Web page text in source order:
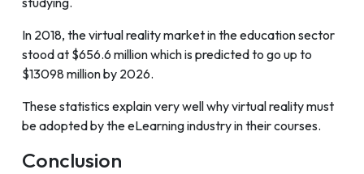
In 2018, the virtual reality market in the education sector
stood at $656.6 million which is predicted to go up to
$13098 million by 2026.
These statistics explain very well why virtual reality must
be adopted by the eLearning industry in their courses.
Conclusion